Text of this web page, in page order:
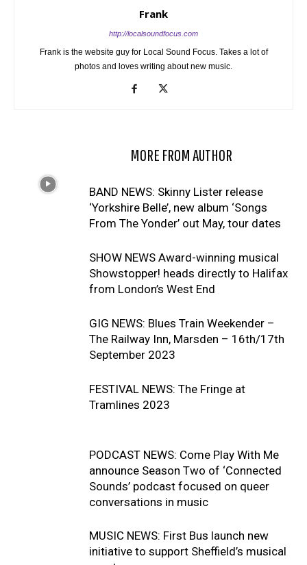
Frank
http://localsoundfocus.com
Frank is the website guy for Local Sound Focus. Takes a lot of
photos and loves writing about new music.
MORE FROM AUTHOR
BAND NEWS: Skinny Lister release
‘Yorkshire Belle’, new album ‘Songs
From The Yonder’ out May, tour dates
SHOW NEWS Award-winning musical
Showstopper! heads directly to Halifax
from London’s West End
GIG NEWS: Blues Train Weekender –
The Railway Inn, Marsden – 16th/17th
September 2023
FESTIVAL NEWS: The Fringe at
Tramlines 2023
PODCAST NEWS: Come Play With Me
announce Season Two of ‘Connected
Sounds’ podcast focused on queer
conversations in music
MUSIC NEWS: First Bus launch new
initiative to support Sheffield’s musical